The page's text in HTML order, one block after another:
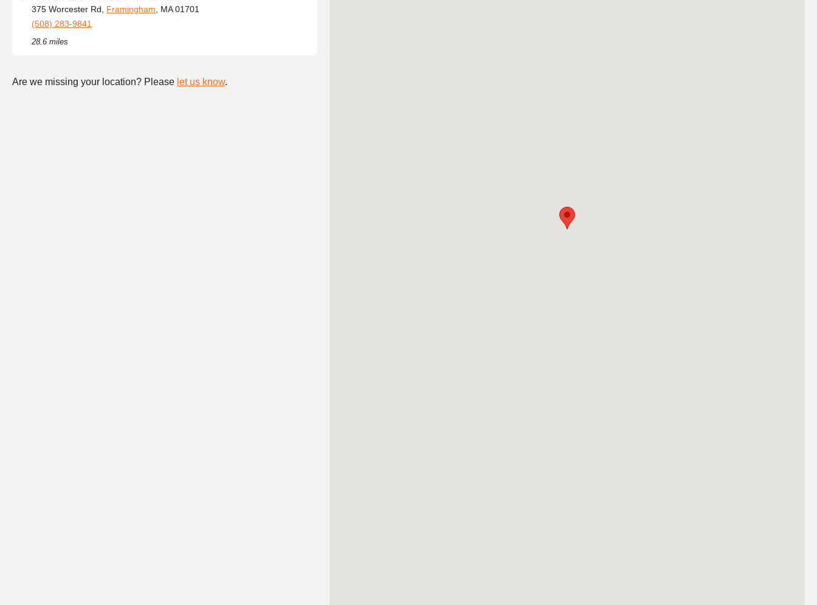
375 Worcester Rd, Framingham , MA 01701
(508) 283-9841
28.6 miles
Are we missing your location? Please let us know.